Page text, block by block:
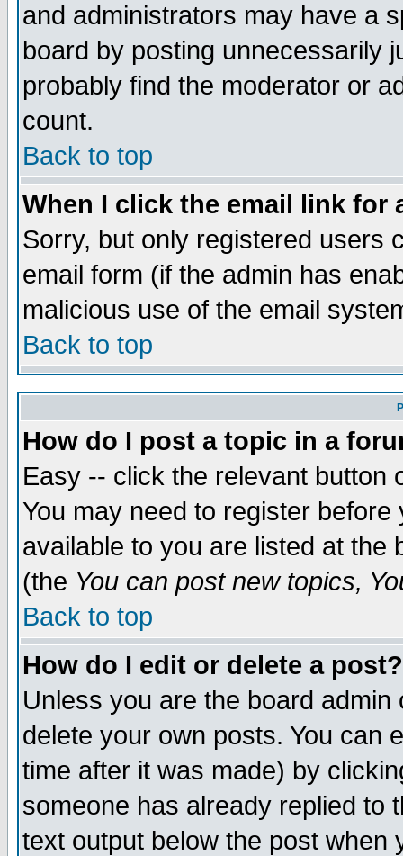
and administrators may have a
board by posting unnecessarily
probably find the moderator or
count.
Back to top
When I click the email link for
Sorry, but only registered users
email form (if the admin has
malicious use of the email
Back to top
How do I post a topic in a
Easy -- click the relevant button
You may need to register
available to you are listed at the
(the You can post new topics,
Back to top
How do I edit or delete a post?
Unless you are the board
delete your own posts. You can
time after it was made) by
someone has already replied to
text output below the post when